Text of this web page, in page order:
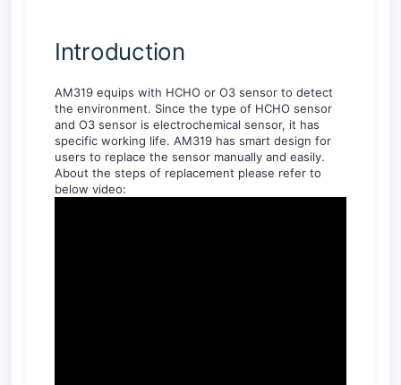
Introduction
AM319 equips with HCHO or O3 sensor to detect
the environment. Since the type of HCHO sensor
and O3 sensor is electrochemical sensor, it has
specific working life. AM319 has smart design for
users to replace the sensor manually and easily.
About the steps of replacement please refer to
below video: